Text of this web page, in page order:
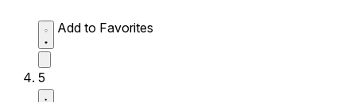
Add to Favorites
5